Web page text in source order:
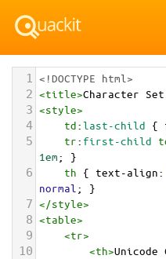
1 <!DOCTYPE html>
2 <title>Character Set
3 <style>
4 td:last-child {
5 tr: first-child
1em; }
6 th { text-align:
normal ; }
7 </style>
8 <table>
9 <tr>
10 <th>Unicode